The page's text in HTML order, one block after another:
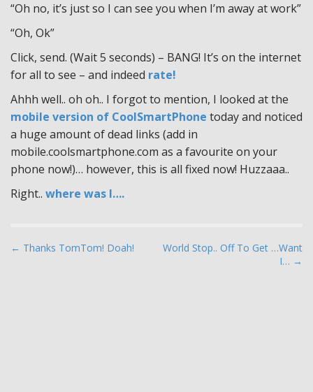
“Oh no, it’s just so I can see you when I’m away at work”
“Oh, Ok”
Click, send. (Wait 5 seconds) – BANG! It’s on the internet
for all to see – and indeed rate!
Ahhh well.. oh oh.. I forgot to mention, I looked at the
mobile version of CoolSmartPhone today and noticed
a huge amount of dead links (add in
mobile.coolsmartphone.com as a favourite on your
phone now!)… however, this is all fixed now! Huzzaaa..
Right.. where was I….
P
← Thanks TomTom! Doah!
World Stop.. Off To Get …Want
I… →